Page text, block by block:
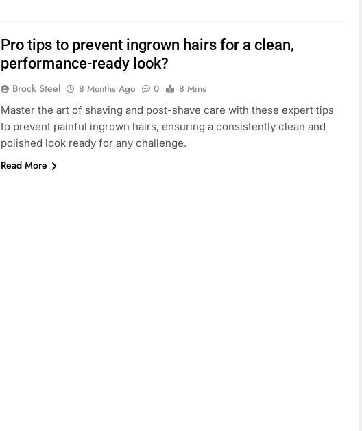
Pro tips to prevent ingrown hairs for a clean,
performance-ready look?
Brock Steel 8 Months Ago 0
8 Mins
Master the art of shaving and post-shave care with these expert tips
to prevent painful ingrown hairs, ensuring a consistently clean and
polished look ready for any challenge.
Read More